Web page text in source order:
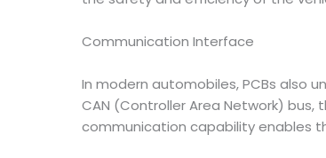
Communication Interface
In modern automobiles, PCBs also
CAN (Controller Area Network) bus,
communication capability enables